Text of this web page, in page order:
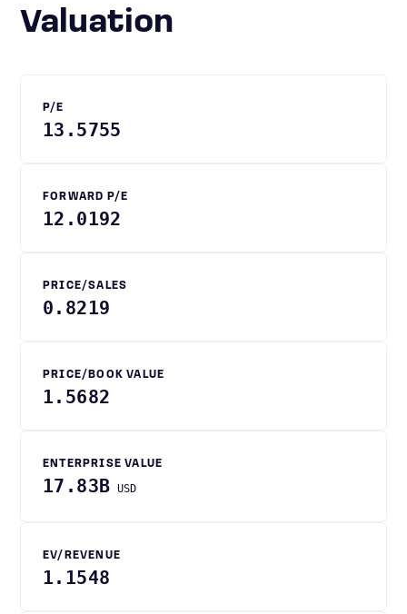
Valuation
P/E
13.5755
FORWARD P/E
12.0192
PRICE/SALES
0.8219
PRICE/BOOK VALUE
1.5682
ENTERPRISE VALUE
17.83B USD
EV/REVENUE
1.1548